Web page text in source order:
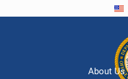
About Us